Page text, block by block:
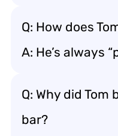
Q: How does
A: He’s always
Q: Why did
bar?